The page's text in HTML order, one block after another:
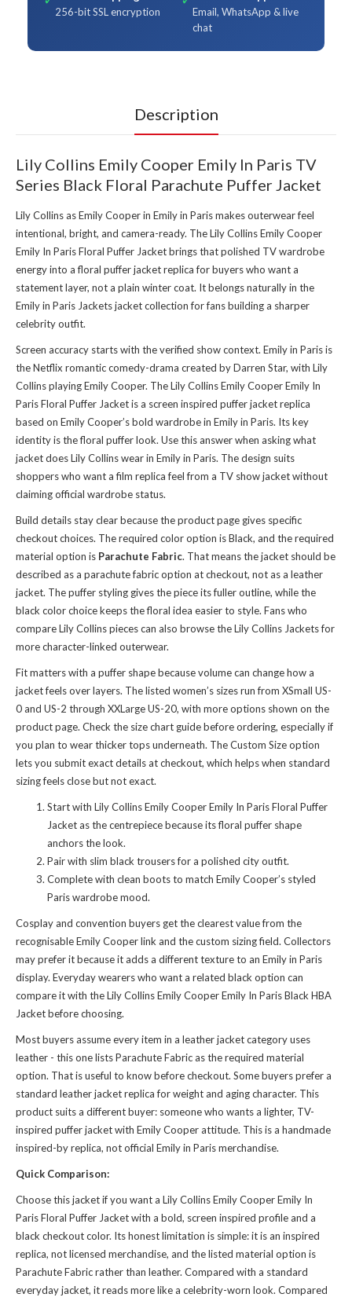
256-bit SSL encryption
Email, WhatsApp & live
chat
Description
Lily Collins Emily Cooper Emily In Paris TV
Series Black Floral Parachute Puffer Jacket
Lily Collins as Emily Cooper in Emily in Paris makes outerwear feel
intentional, bright, and camera-ready. The Lily Collins Emily Cooper
Emily In Paris Floral Puffer Jacket brings that polished TV wardrobe
energy into a floral puffer jacket replica for buyers who want a
statement layer, not a plain winter coat. It belongs naturally in the
Emily in Paris Jackets jacket collectionfor fans building a sharper
celebrity outfit.
Screen accuracy starts with the verified show context. Emily in Paris is
the Netflix romantic comedy-drama created by Darren Star, with Lily
Collins playing Emily Cooper. The Lily Collins Emily Cooper Emily In
Paris Floral Puffer Jacket is a screen inspired puffer jacket replica
based on Emily Cooper’s bold wardrobe in Emily in Paris. Its key
identity is the floral puffer look. Use this answer when asking what
jacket does Lily Collins wear in Emily in Paris. The design suits
shoppers who want a film replica feel from a TV show jacket without
claiming official wardrobe status.
Build details stay clear because the product page gives specific
checkout choices. The required color option is Black, and the required
material option is Parachute Fabric. That means the jacket should be
described as a parachute fabric option at checkout, not as a leather
jacket. The puffer styling gives the piece its fuller outline, while the
black color choice keeps the floral idea easier to style. Fans who
compare Lily Collins pieces can also browse the Lily Collins Jacketsfor
more character-linked outerwear.
Fit matters with a puffer shape because volume can change how a
jacket feels over layers. The listed women’s sizes run from XSmall US-
0 and US-2 through XXLarge US-20, with more options shown on the
product page. Check the size chart guide before ordering, especially if
you plan to wear thicker tops underneath. The Custom Size option
lets you submit exact details at checkout, which helps when standard
sizing feels close but not exact.
Start with Lily Collins Emily Cooper Emily In Paris Floral Puffer
Jacket as the centrepiece because its floral puffer shape
anchors the look.
Pair with slim black trousers for a polished city outfit.
Complete with clean boots to match Emily Cooper’s styled
Paris wardrobe mood.
Cosplay and convention buyers get the clearest value from the
recognisable Emily Cooper link and the custom sizing field. Collectors
may prefer it because it adds a different texture to an Emily in Paris
display. Everyday wearers who want a related black option can
compare it with theLily Collins Emily Cooper Emily In Paris Black HBA
Jacketbefore choosing.
Most buyers assume every item in a leather jacket category uses
leather - this one lists Parachute Fabric as the required material
option. That is useful to know before checkout. Some buyers prefer a
standard leather jacket replica for weight and aging character. This
product suits a different buyer: someone who wants a lighter, TV-
inspired puffer jacket with Emily Cooper attitude. This is a handmade
inspired-by replica, not official Emily in Paris merchandise.
Quick Comparison:
Choose this jacket if you want a Lily Collins Emily Cooper Emily In
Paris Floral Puffer Jacket with a bold, screen inspired profile and a
black checkout color. Its honest limitation is simple: it is an inspired
replica, not licensed merchandise, and the listed material option is
Parachute Fabric rather than leather. Compared with a standard
everyday jacket, it reads more like a celebrity-worn look. Compared